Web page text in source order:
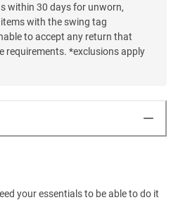
within 30 days for unworn,
with the swing tag
to accept any return that
requirements. *exclusions apply
your essentials to be able to do it